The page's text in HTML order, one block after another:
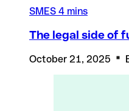
SMES 4 mins
The legal side of
October 21, 2025